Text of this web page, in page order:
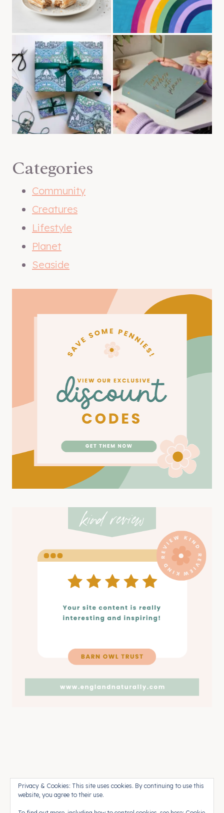
Categories
Community
Creatures
Lifestyle
Planet
Seaside
Pinterest Press Contact
Privacy & Cookies: This site uses cookies. By continuing to use this
website, you agree to their use.